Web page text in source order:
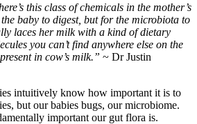
this class of chemicals in the mother’s
baby to digest, but for the microbiota to
laces her milk with a kind of dietary
you can’t find anywhere else on the
in cow’s milk.” ~ Dr Justin
intuitively know how important it is to
but our babies bugs, our microbiome.
important our gut flora is.